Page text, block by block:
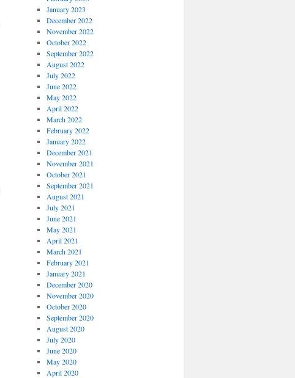
January 2023
December 2022
November 2022
October 2022
September 2022
August 2022
July 2022
June 2022
May 2022
April 2022
March 2022
February 2022
January 2022
December 2021
November 2021
October 2021
September 2021
August 2021
July 2021
June 2021
May 2021
April 2021
March 2021
February 2021
January 2021
December 2020
November 2020
October 2020
September 2020
August 2020
July 2020
June 2020
May 2020
April 2020